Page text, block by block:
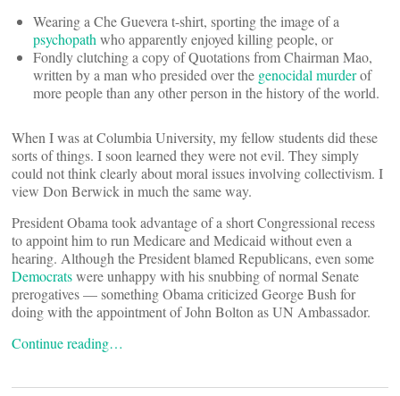
Wearing a Che Guevera t-shirt, sporting the image of a
psychopath who apparently enjoyed killing people, or
Fondly clutching a copy of Quotations from Chairman Mao,
written by a man who presided over the genocidal murderof
more people than any other person in the history of the world.
When I was at Columbia University, my fellow students did these
sorts of things. I soon learned they were not evil. They simply
could not think clearly about moral issues involving collectivism. I
view Don Berwick in much the same way.
President Obama took advantage of a short Congressional recess
to appoint him to run Medicare and Medicaid without even a
hearing. Although the President blamed Republicans, even some
Democratswere unhappy with his snubbing of normal Senate
prerogatives — something Obama criticized George Bush for
doing with the appointment of John Bolton as UN Ambassador.
Continue reading…